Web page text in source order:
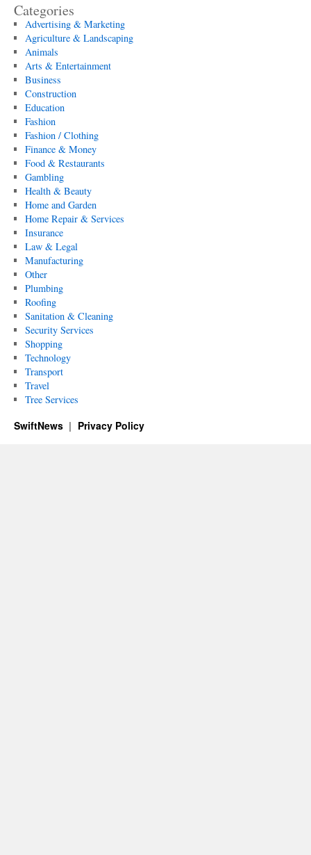
Categories
Advertising & Marketing
Agriculture & Landscaping
Animals
Arts & Entertainment
Business
Construction
Education
Fashion
Fashion / Clothing
Finance & Money
Food & Restaurants
Gambling
Health & Beauty
Home and Garden
Home Repair & Services
Insurance
Law & Legal
Manufacturing
Other
Plumbing
Roofing
Sanitation & Cleaning
Security Services
Shopping
Technology
Transport
Travel
Tree Services
SwiftNews Privacy Policy